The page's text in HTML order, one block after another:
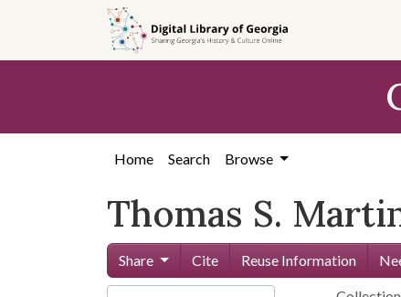
content
Home Search Browse
Thomas S.
Share Cite Reuse Information